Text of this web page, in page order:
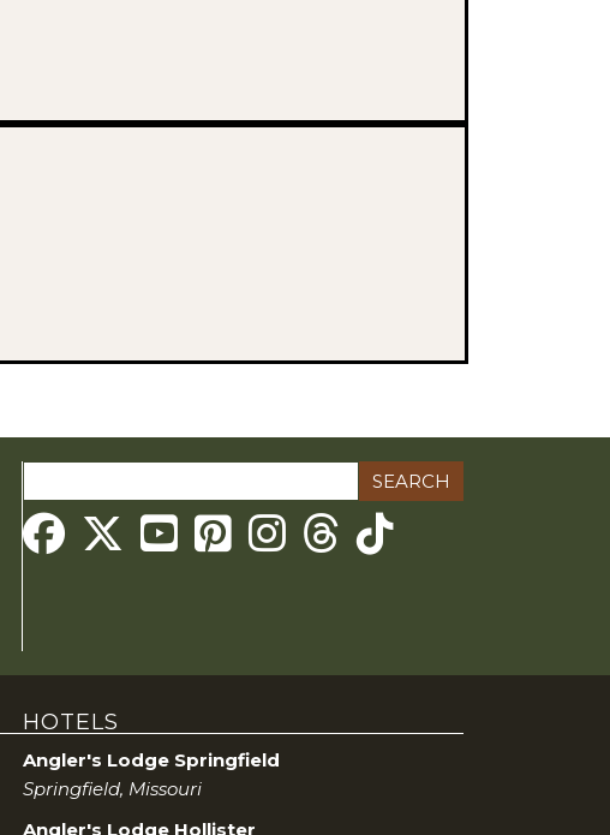
for:
Threads
HOTELS
Angler's Lodge Springfield
Springfield, Missouri
Angler's Lodge Hollister